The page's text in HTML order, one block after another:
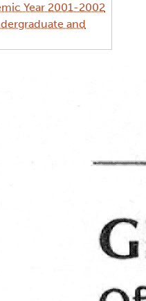
Year 2001-2002
and